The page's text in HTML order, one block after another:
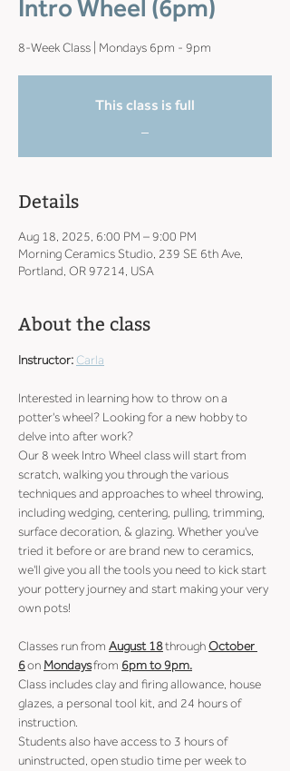
Intro Wheel (6pm)
8-Week Class | Mondays 6pm - 9pm
This class is full
Details
Aug 18, 2025, 6:00 PM – 9:00 PM
Morning Ceramics Studio, 239 SE 6th Ave,
Portland, OR 97214, USA
About the class
Instructor: Carla
Interested in learning how to throw on a
potter's wheel? Looking for a new hobby to
delve into after work?
Our 8 week Intro Wheel class will start from
scratch, walking you through the various
techniques and approaches to wheel throwing,
including wedging, centering, pulling, trimming,
surface decoration, & glazing. Whether you've
tried it before or are brand new to ceramics,
we'll give you all the tools you need to kick start
your pottery journey and start making your very
own pots!
Classes run from August 18 through October
6 on Mondays from 6pm to 9pm.
Class includes clay and firing allowance, house
glazes, a personal tool kit, and 24 hours of
instruction.
Students also have access to 3 hours of
uninstructed, open studio time per week to